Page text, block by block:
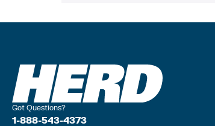
Got Questions?
1-888-543-4373